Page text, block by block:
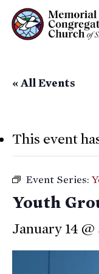
Skip
to
« All Events
This event
Event Series:
Youth
January 14